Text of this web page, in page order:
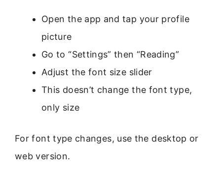
Open the app and tap your profile
picture
Go to “Settings” then “Reading”
Adjust the font size slider
This doesn’t change the font type,
only size
For font type changes, use the desktop or
web version.